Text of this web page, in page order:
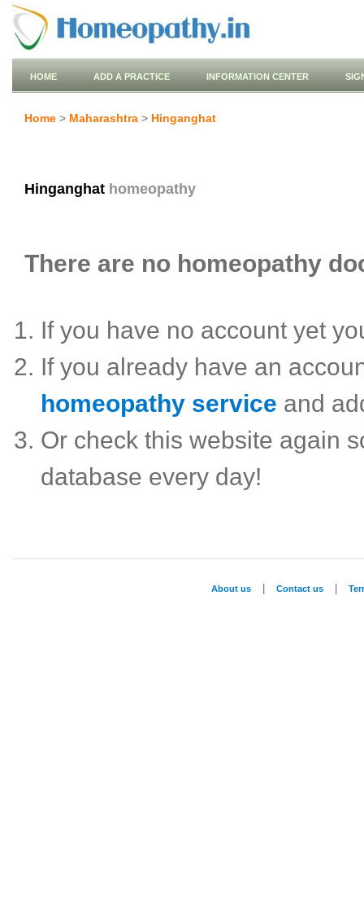
HOME ADD A PRACTICE INFORMATION CENTER
Home > Maharashtra > Hinganghat
Hinganghat homeopathy
There are no homeopathy
If you have no account yet
If you already have an
homeopathy service and
Or check this website again
database every day!
About us Contact us